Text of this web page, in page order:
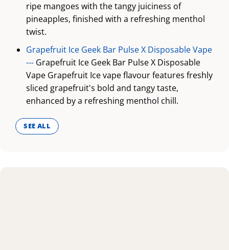
ripe mangoes with the tangy juiciness of
pineapples, finished with a refreshing menthol
twist.
Grapefruit Ice Geek Bar Pulse X Disposable Vape
--- Grapefruit Ice Geek Bar Pulse X Disposable
Vape Grapefruit Ice vape flavour features freshly
sliced grapefruit's bold and tangy taste,
enhanced by a refreshing menthol chill.
SEE ALL